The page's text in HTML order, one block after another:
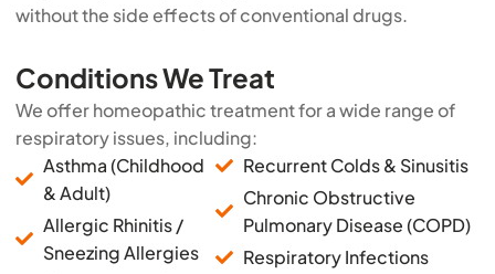
without the side effects of conventional drugs.
Conditions We Treat
We offer homeopathic treatment for a wide range of
respiratory issues, including:
Asthma (Childhood
& Adult)
Allergic Rhinitis /
Sneezing Allergies
Recurrent Colds & Sinusitis
Chronic Obstructive
Pulmonary Disease (COPD)
Respiratory Infections